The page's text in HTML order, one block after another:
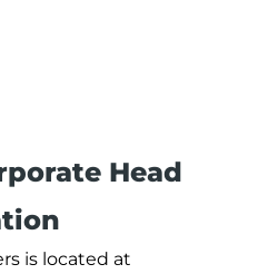
Head
is located at